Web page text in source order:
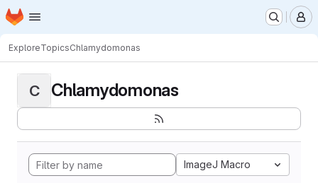
Skip to main content
Homepage
ExploreTopicsChlamydomonas
C Chlamydomonas
ImageJ Macro